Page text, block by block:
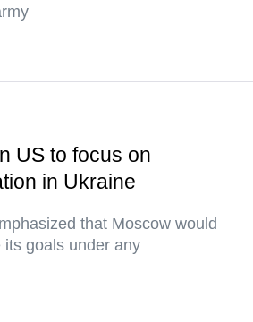
US to focus on
in Ukraine
that Moscow would
its goals under any